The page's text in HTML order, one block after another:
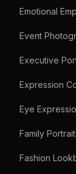
Emotional
Event
Executive
Expression
Eye
Family
Fashion